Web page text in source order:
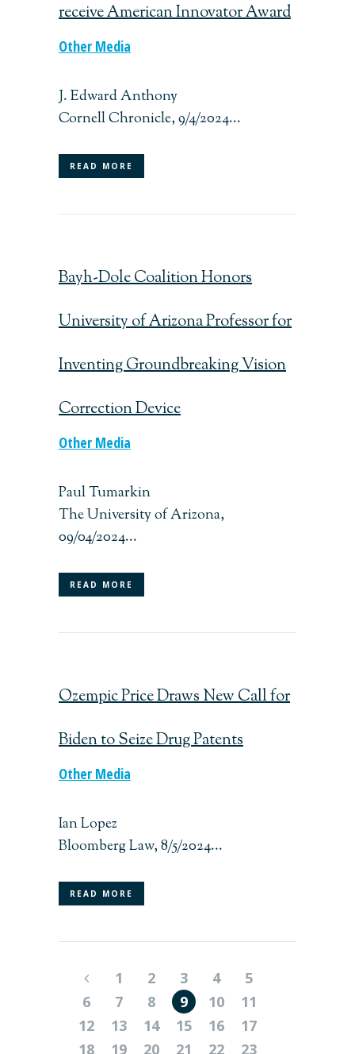
receive American Innovator Award
Other Media
J. Edward Anthony
Cornell Chronicle, 9/4/2024...
READ MORE
Bayh-Dole Coalition Honors
University of Arizona Professor for
Inventing Groundbreaking Vision
Correction Device
Other Media
Paul Tumarkin
The University of Arizona,
09/04/2024...
READ MORE
Ozempic Price Draws New Call for
Biden to Seize Drug Patents
Other Media
Ian Lopez
Bloomberg Law, 8/5/2024...
READ MORE
1 2 3 4
5
6
7 8 9 10
11
12
13 14 15 16
17
18
19 20 21 22
23